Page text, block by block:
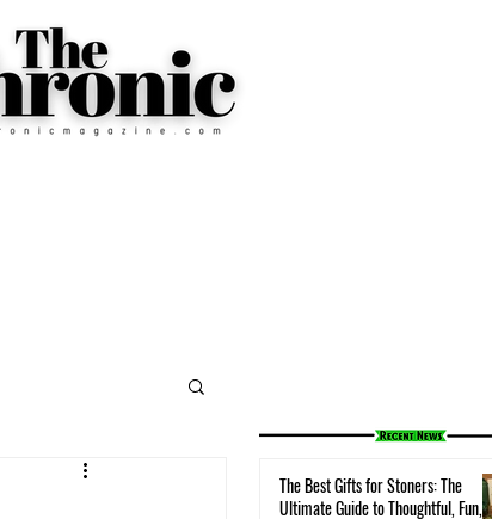
The Best Gifts for Stoners: The
Ultimate Guide to Thoughtful, Fun,